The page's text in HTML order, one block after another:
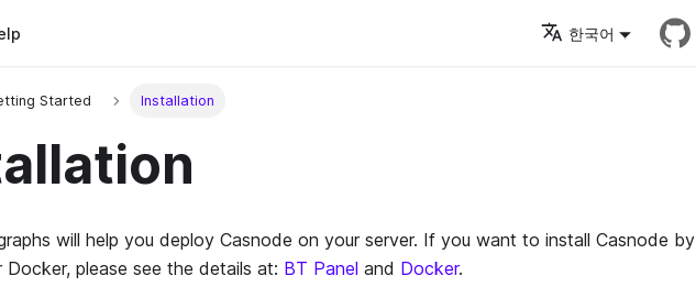
한국어
Started Installation
will help you deploy Casnode on your server. If you want to install Casnode by
Docker, please see the details at: BT Panel and Docker.